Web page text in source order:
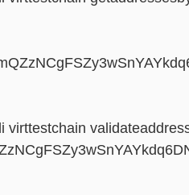
virttestchain